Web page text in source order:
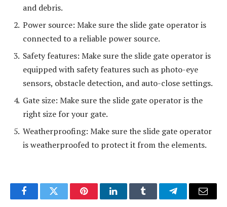
and debris.
Power source: Make sure the slide gate operator is
connected to a reliable power source.
Safety features: Make sure the slide gate operator is
equipped with safety features such as photo-eye
sensors, obstacle detection, and auto-close settings.
Gate size: Make sure the slide gate operator is the
right size for your gate.
Weatherproofing: Make sure the slide gate operator
is weatherproofed to protect it from the elements.
FacebookTwitter PinterestLinkedInTumblr TelegramEmail